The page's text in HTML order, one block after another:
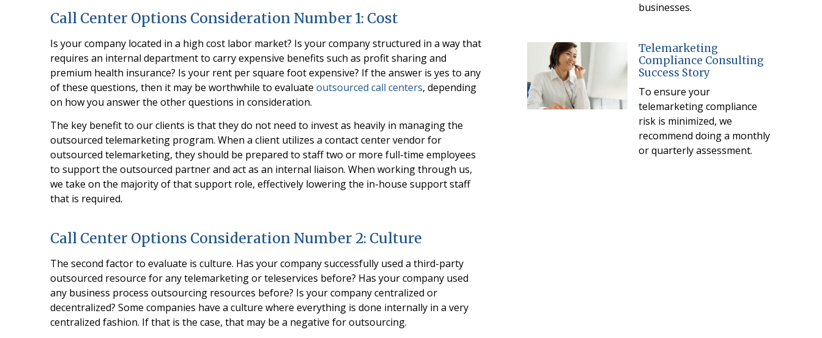
Call Center Options Consideration Number 1: Cost
Is your company located in a high cost labor market? Is your company structured in a way that
requires an internal department to carry expensive benefits such as profit sharing and
premium health insurance? Is your rent per square foot expensive? If the answer is yes to any
of these questions, then it may be worthwhile to evaluate outsourced call centers, depending
on how you answer the other questions in consideration.
The key benefit to our clients is that they do not need to invest as heavily in managing the
outsourced telemarketing program. When a client utilizes a contact center vendor for
outsourced telemarketing, they should be prepared to staff two or more full-time employees
to support the outsourced partner and act as an internal liaison. When working through us,
we take on the majority of that support role, effectively lowering the in-house support staff
that is required.
Call Center Options Consideration Number 2: Culture
The second factor to evaluate is culture. Has your company successfully used a third-party
outsourced resource for any telemarketing or teleservices before? Has your company used
any business process outsourcing resources before? Is your company centralized or
decentralized? Some companies have a culture where everything is done internally in a very
centralized fashion. If that is the case, that may be a negative for outsourcing.
businesses.
Telemarketing
Compliance Consulting
Success Story
To ensure your
telemarketing compliance
risk is minimized, we
recommend doing a monthly
or quarterly assessment.